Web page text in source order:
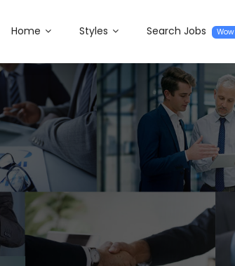
Home Styles Search Jobs Wow